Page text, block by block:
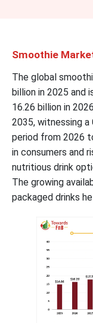
Smoothie
The global
billion in 2025 and
16.26 billion in
2035, witnessing a
period from 2026
in consumers and
nutritious drink
The growing
packaged drinks